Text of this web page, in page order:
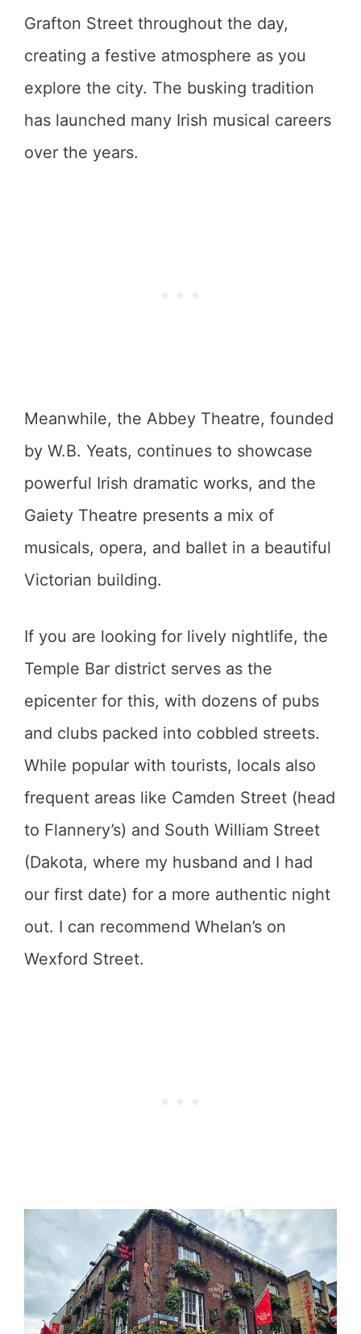
Grafton Street throughout the day,
creating a festive atmosphere as you
explore the city. The busking tradition
has launched many Irish musical careers
over the years.
Meanwhile, the Abbey Theatre, founded
by W.B. Yeats, continues to showcase
powerful Irish dramatic works, and the
Gaiety Theatre presents a mix of
musicals, opera, and ballet in a beautiful
Victorian building.
If you are looking for lively nightlife, the
Temple Bar district serves as the
epicenter for this, with dozens of pubs
and clubs packed into cobbled streets.
While popular with tourists, locals also
frequent areas like Camden Street (head
to Flannery’s) and South William Street
(Dakota, where my husband and I had
our first date) for a more authentic night
out. I can recommend Whelan’s on
Wexford Street.